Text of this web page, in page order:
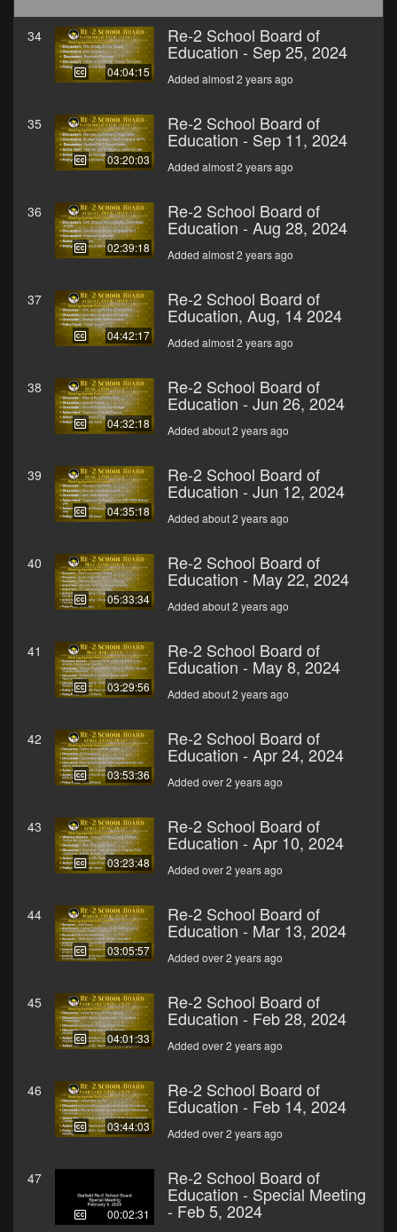
34
04:04:15
Re-2 School Board of
Education - Sep 25, 2024
Added almost 2 years ago
35
03:20:03
Re-2 School Board of
Education - Sep 11, 2024
Added almost 2 years ago
36
02:39:18
Re-2 School Board of
Education - Aug 28, 2024
Added almost 2 years ago
37
04:42:17
Re-2 School Board of
Education, Aug, 14 2024
Added almost 2 years ago
38
04:32:18
Re-2 School Board of
Education - Jun 26, 2024
Added about 2 years ago
39
04:35:18
Re-2 School Board of
Education - Jun 12, 2024
Added about 2 years ago
40
05:33:34
Re-2 School Board of
Education - May 22, 2024
Added about 2 years ago
41
03:29:56
Re-2 School Board of
Education - May 8, 2024
Added about 2 years ago
42
03:53:36
Re-2 School Board of
Education - Apr 24, 2024
Added over 2 years ago
43
03:23:48
Re-2 School Board of
Education - Apr 10, 2024
Added over 2 years ago
44
03:05:57
Re-2 School Board of
Education - Mar 13, 2024
Added over 2 years ago
45
04:01:33
Re-2 School Board of
Education - Feb 28, 2024
Added over 2 years ago
46
03:44:03
Re-2 School Board of
Education - Feb 14, 2024
Added over 2 years ago
47
00:02:31
Re-2 School Board of
Education - Special Meeting
- Feb 5, 2024